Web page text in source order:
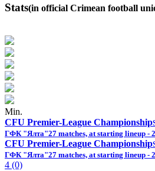
Stats(in official Crimean football
Min.
CFU Premier-League Championship
ГФК "Ялта"27 matches, at starting lineup -
CFU Premier-League Championship
ГФК "Ялта"27 matches, at starting lineup -
4 (0)